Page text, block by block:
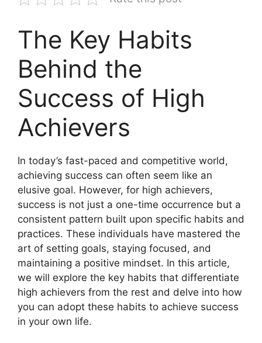
The Key Habits
Behind the
Success of High
Achievers
In today’s fast-paced and competitive world,
achieving success can often seem like an
elusive goal. However, for high achievers,
success is not just a one-time occurrence but a
consistent pattern built upon specific habits and
practices. These individuals have mastered the
art of setting goals, staying focused, and
maintaining a positive mindset. In this article,
we will explore the key habits that differentiate
high achievers from the rest and delve into how
you can adopt these habits to achieve success
in your own life.